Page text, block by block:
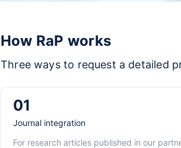
How RaP works
Three ways to request a detailed
01
Journal integration
For research articles published in our